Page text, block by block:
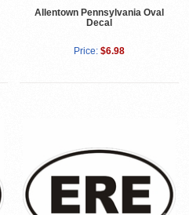
Allentown Pennsylvania Oval
Decal
Price: $6.98